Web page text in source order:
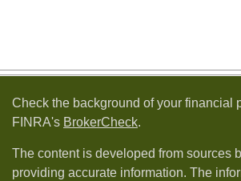
Check the background of your financial
FINRA's BrokerCheck.
The content is developed from sources
providing accurate information. The